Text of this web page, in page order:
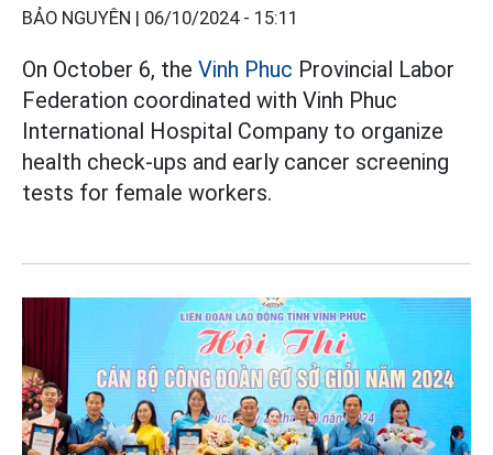
BẢO NGUYÊN | 06/10/2024 - 15:11
On October 6, the Vinh Phuc Provincial Labor
Federation coordinated with Vinh Phuc
International Hospital Company to organize
health check-ups and early cancer screening
tests for female workers.